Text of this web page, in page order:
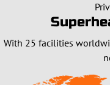
With 25 facilities